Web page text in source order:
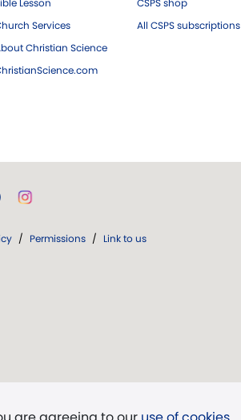
Services
Christian Science
All CSPS subscriptions
/ Permissions / Link to us